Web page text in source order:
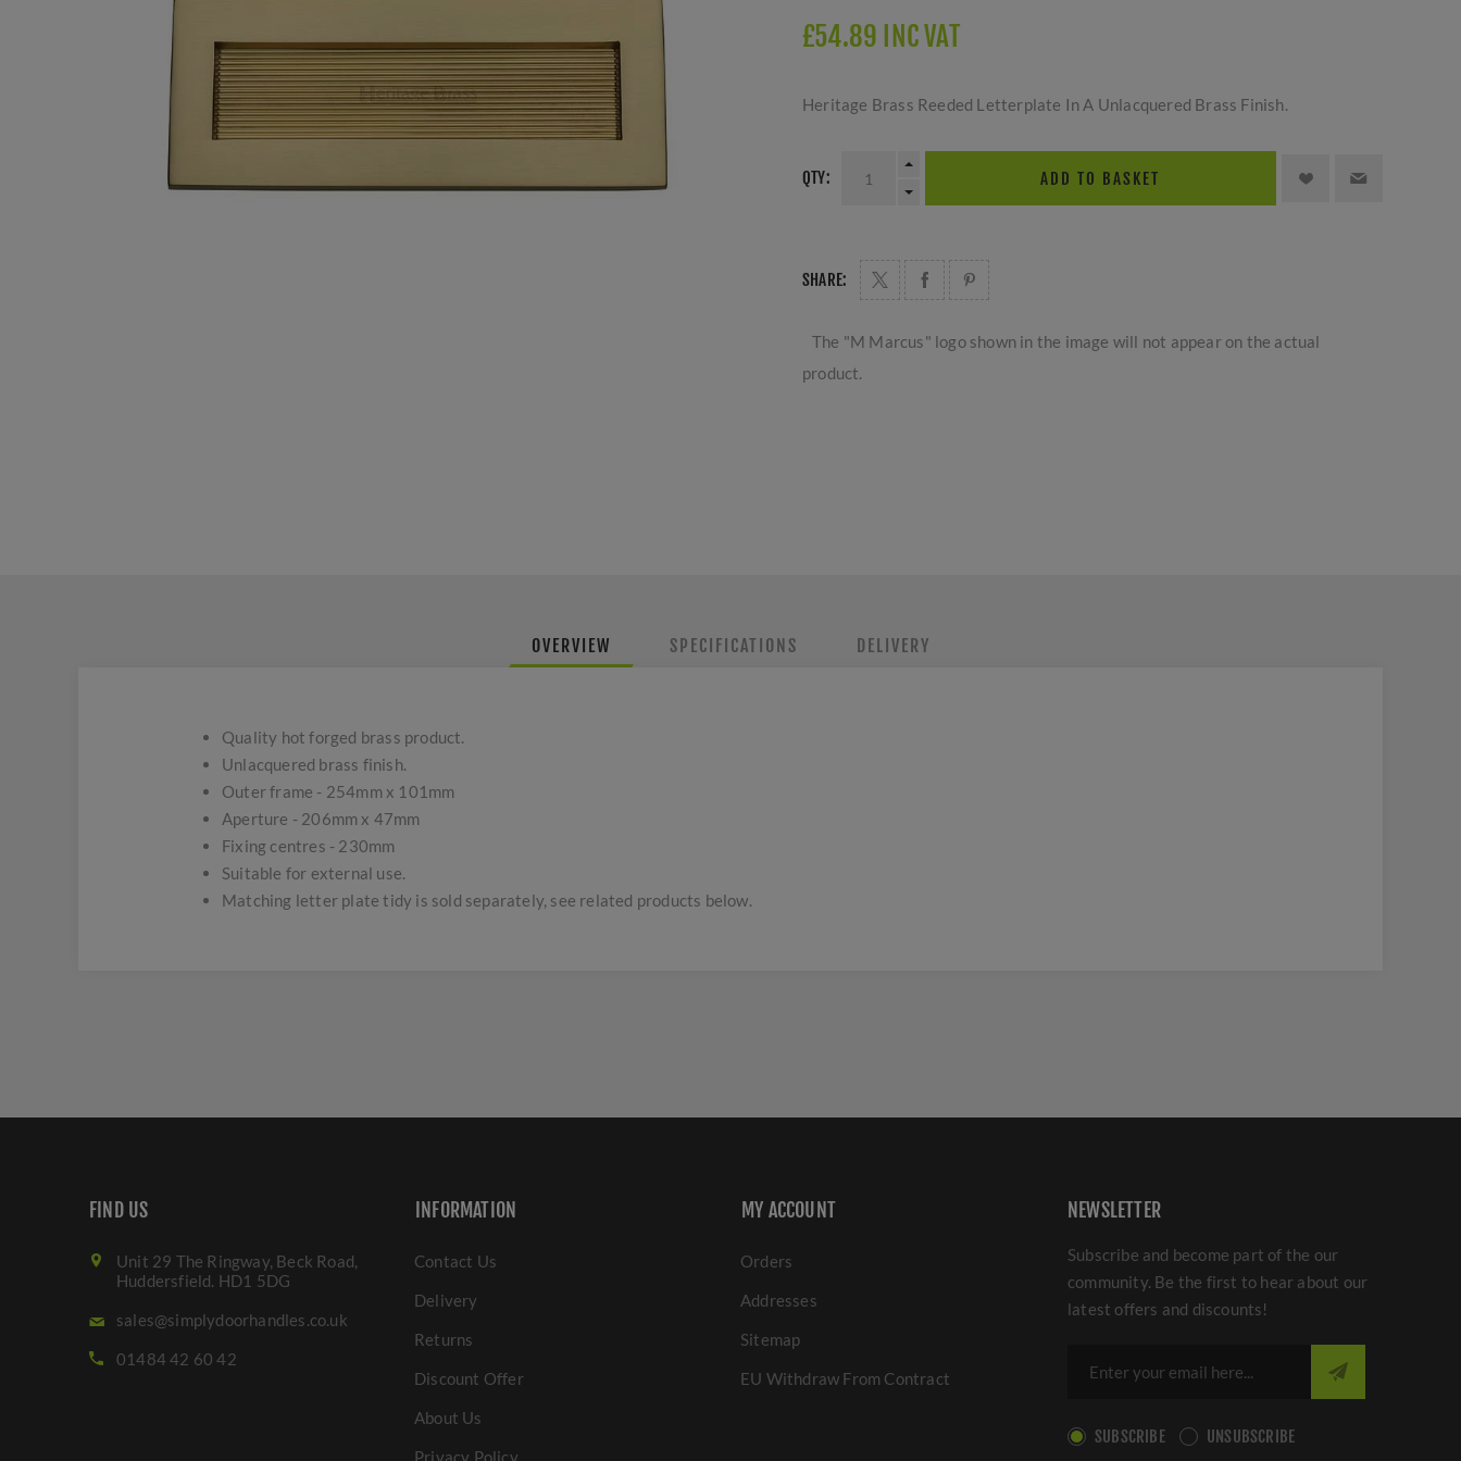
£54.89 INC VAT
Heritage Brass Reeded Letterplate In A Unlacquered Brass Finish.
QTY: ADD TO BASKET
SHARE:
The "M Marcus" logo shown in the image will not appear on the actual
product.
OVERVIEW SPECIFICATIONS DELIVERY
Quality hot forged brass product.
Unlacquered brass finish.
Outer frame - 254mm x 101mm
Aperture - 206mm x 47mm
Fixing centres - 230mm
Suitable for external use.
Matching letter plate tidy is sold separately, see related products below.
FIND US
Unit 29 The Ringway, Beck Road,
Huddersfield. HD1 5DG
sales@simplydoorhandles.co.uk
01484 42 60 42
INFORMATION
Contact Us
Delivery
Returns
Discount Offer
About Us
Privacy Policy
MY ACCOUNT
Orders
Addresses
Sitemap
EU Withdraw From Contract
NEWSLETTER
Subscribe and become part of the our
community. Be the first to hear about our
latest offers and discounts!
SUBSCRIBE UNSUBSCRIBE